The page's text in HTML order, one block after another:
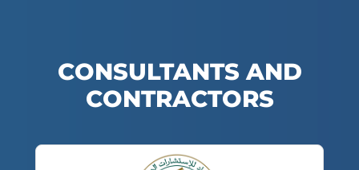
CONSULTANTS AND
CONTRACTORS